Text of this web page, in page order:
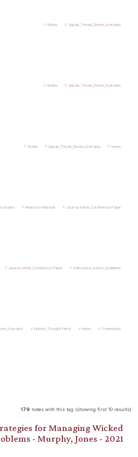
Stories Signals_Trends_Drivers_Scenarios
Stories Signals_Trends_Drivers_Scenarios
Stories Signals_Trends_Drivers_Scenarios News
Research-Methods Journal-Article_Conference-Paper
Journal-Article_Conference-Paper Instructions_Advice_Guidelines
Opinion_Thought-Piece News Frameworks
179 notes with this tag (showing first 10 results)
for Managing Wicked
- Murphy, Jones - 2021